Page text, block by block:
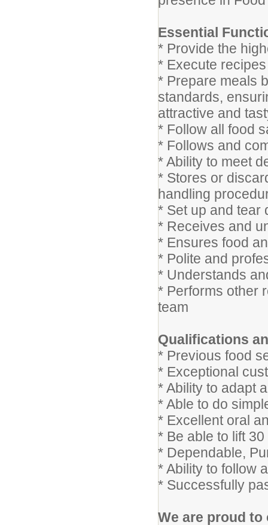
Essential
* Provide the
* Execute
* Prepare meals
standards,
attractive and
* Follow all food
* Follows and
* Ability to meet
* Stores or
handling
* Set up and tear
* Receives and
* Ensures food
* Polite and
* Understands
* Performs other
team
Qualifications
* Previous food
* Exceptional
* Ability to adapt
* Able to do
* Excellent oral
* Be able to lift
* Dependable,
* Ability to follow
* Successfully
We are proud